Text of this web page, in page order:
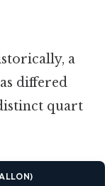
a
differed
quart